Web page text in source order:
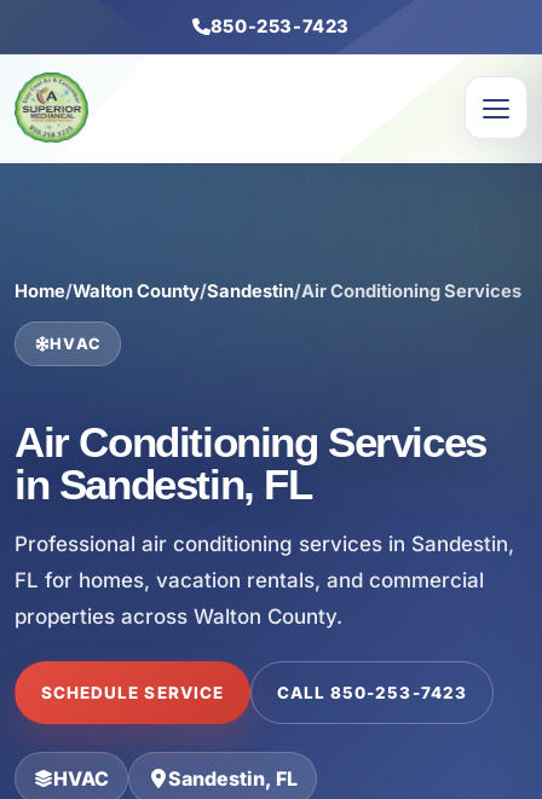
850-253-7423
Home/Walton County/Sandestin/Air Conditioning Services
HVAC
Air Conditioning Services
in Sandestin, FL
Professional air conditioning services in Sandestin,
FL for homes, vacation rentals, and commercial
properties across Walton County.
SCHEDULE SERVICE CALL 850-253-7423
HVAC Sandestin, FL